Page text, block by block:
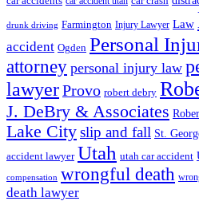
drunk driving Farmington Injury Lawyer Law
accident Ogden Personal
attorney personal injury law
lawyerProvo robert debry
J. DeBry & Associates
Lake Cityslip and fall St.
accident lawyer Utah utah car accident
compensation wrongful death
death lawyer